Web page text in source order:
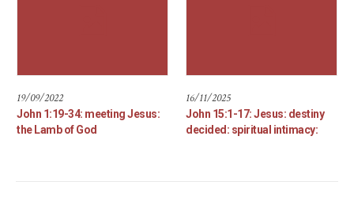
19/09/2022
John 1:19-34: meeting Jesus:
the Lamb of God
16/11/2025
John 15:1-17: Jesus: destiny
decided: spiritual intimacy: